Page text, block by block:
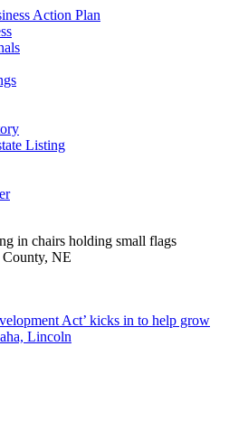
Action Plan
Listing
Act’ kicks in to help grow
Lincoln